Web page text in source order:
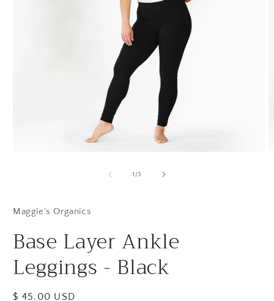
1 /of
3
Maggie's Organics
Base Layer Ankle
Leggings - Black
Regular
$ 45.00 USD